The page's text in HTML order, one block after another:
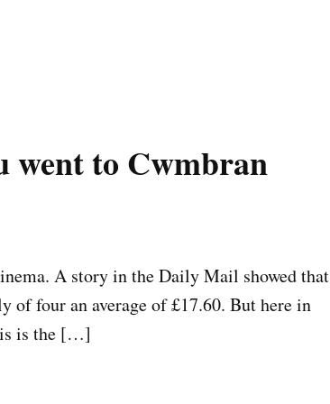
went to Cwmbran
A story in the Daily Mail showed that
of four an average of £17.60. But here in
is the […]